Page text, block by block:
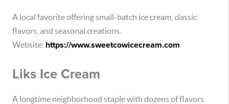
A local favorite offering small-batch ice cream, classic
flavors, and seasonal creations.
Website: https://www.sweetcowicecream.com
Liks Ice Cream
A longtime neighborhood staple with dozens of flavors